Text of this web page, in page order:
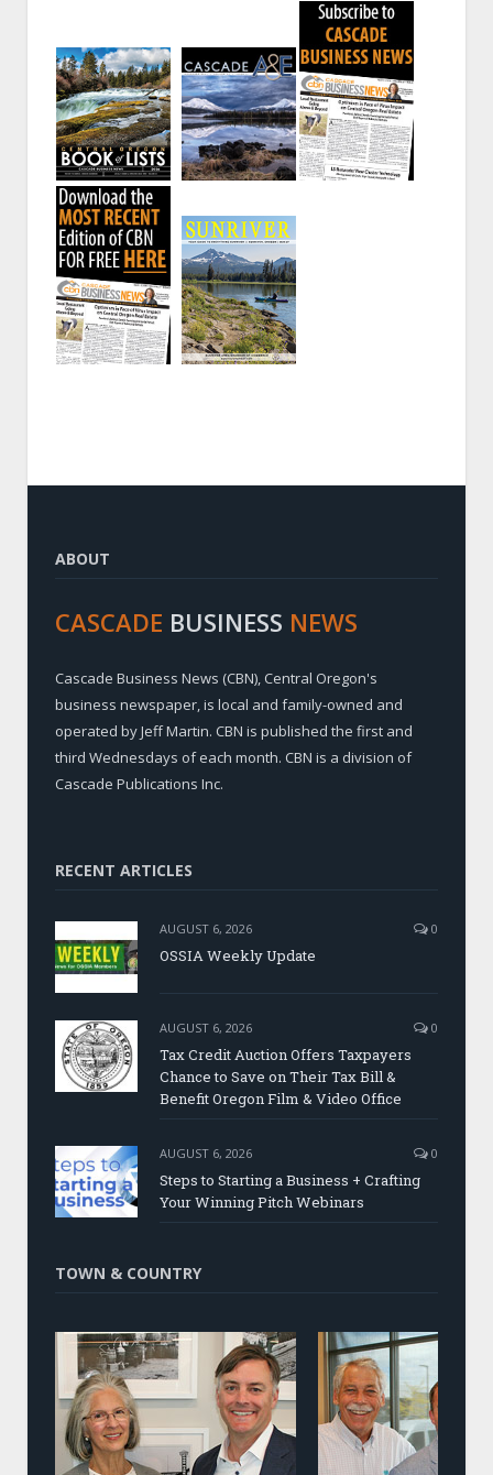
ABOUT
CASCADE BUSINESS NEWS
Cascade Business News (CBN), Central Oregon's
business newspaper, is local and family-owned and
operated by Jeff Martin. CBN is published the first and
third Wednesdays of each month. CBN is a division of
Cascade Publications Inc.
RECENT ARTICLES
AUGUST 6, 2026 0
OSSIA Weekly Update
AUGUST 6, 2026 0
Tax Credit Auction Offers Taxpayers
Chance to Save on Their Tax Bill &
Benefit Oregon Film & Video Office
AUGUST 6, 2026 0
Steps to Starting a Business + Crafting
Your Winning Pitch Webinars
TOWN & COUNTRY